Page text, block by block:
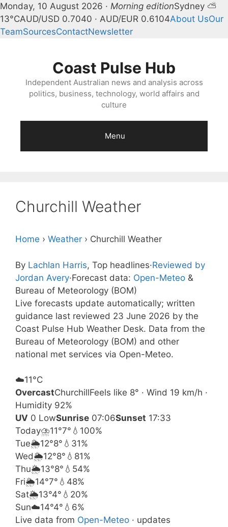
Monday, 10 August 2026 · Morning editionSydney ⛅
13°CAUD/USD 0.7040 · AUD/EUR 0.6104About UsOur
TeamSourcesContactNewsletter
Coast Pulse Hub
Independent Australian news and analysis across
politics, business, technology, world affairs and
culture
Menu
Churchill Weather
Home › Weather › Churchill Weather
By Lachlan Harris, Top headlines·Reviewed by
Jordan Avery·Forecast data: Open-Meteo &
Bureau of Meteorology (BOM)
Live forecasts update automatically; written
guidance last reviewed 23 June 2026 by the
Coast Pulse Hub Weather Desk. Data from the
Bureau of Meteorology (BOM) and other
national met services via Open-Meteo.
☁️11°C
OvercastChurchillFeels like 8° · Wind 19 km/h ·
Humidity 92%
UV 0 LowSunrise 07:06Sunset 17:33
Today⛈️11°7° 💧100%
Tue🌦️12°8° 💧31%
Wed🌦️12°8° 💧81%
Thu🌦️13°8° 💧54%
Fri🌦️14°7° 💧48%
Sat🌦️13°4° 💧20%
Sun☁️14°4° 💧6%
Live data from Open-Meteo · updates